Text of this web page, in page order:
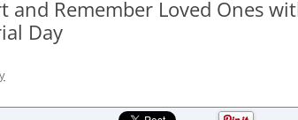
and Remember Loved Ones
Day